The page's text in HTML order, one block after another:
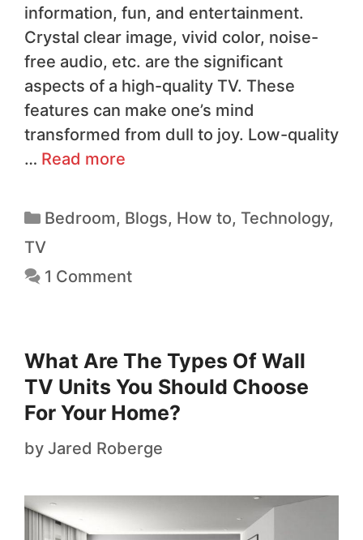
information, fun, and entertainment.
Crystal clear image, vivid color, noise-
free audio, etc. are the significant
aspects of a high-quality TV. These
features can make one’s mind
transformed from dull to joy. Low-quality
… Read more
Bedroom, Blogs, How to, Technology,
TV
1 Comment
What Are The Types Of Wall
TV Units You Should Choose
For Your Home?
by Jared Roberge